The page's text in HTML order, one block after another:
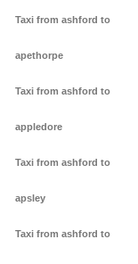
Taxi from ashford to
apethorpe
Taxi from ashford to
appledore
Taxi from ashford to
apsley
Taxi from ashford to